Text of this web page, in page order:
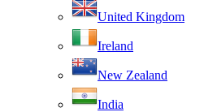
United Kingdom
Ireland
New Zealand
India